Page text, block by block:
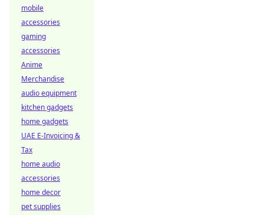
mobile
accessories
gaming
accessories
Anime
Merchandise
audio equipment
kitchen gadgets
home gadgets
UAE E-Invoicing &
Tax
home audio
accessories
home decor
pet supplies